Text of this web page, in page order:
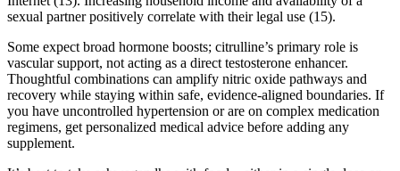
sexual partner positively correlate with their legal use (15).
Some expect broad hormone boosts; citrulline’s primary role is
vascular support, not acting as a direct testosterone enhancer.
Thoughtful combinations can amplify nitric oxide pathways and
recovery while staying within safe, evidence-aligned boundaries. If
you have uncontrolled hypertension or are on complex medication
regimens, get personalized medical advice before adding any
supplement.